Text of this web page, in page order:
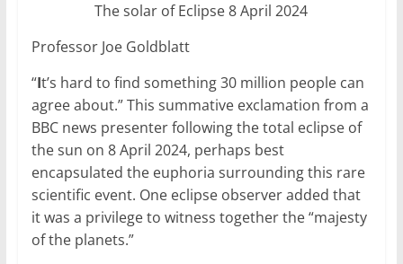
The solar of Eclipse 8 April 2024
Professor Joe Goldblatt
“It’s hard to find something 30 million people can
agree about.” This summative exclamation from a
BBC news presenter following the total eclipse of
the sun on 8 April 2024, perhaps best
encapsulated the euphoria surrounding this rare
scientific event. One eclipse observer added that
it was a privilege to witness together the “majesty
of the planets.”